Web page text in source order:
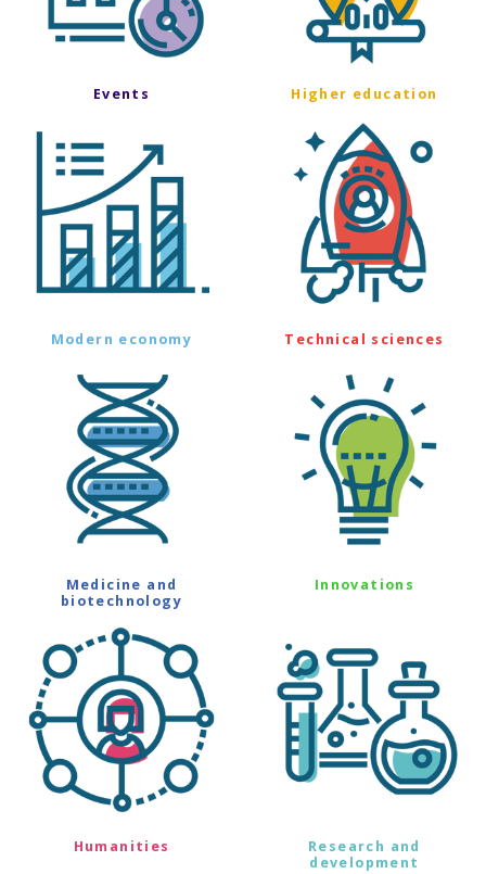
Events Higher education
Modern economy Technical sciences
Medicine and
biotechnology
Innovations
Humanities
Research and
development